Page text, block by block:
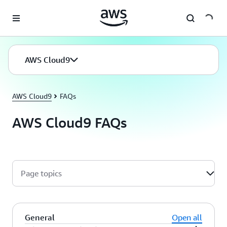
AWS Cloud9
AWS Cloud9 FAQs
AWS Cloud9 FAQs
Page topics
General
Open all